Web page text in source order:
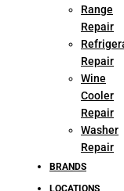
Range
Repair
Repair
Wine
Cooler
Repair
Washer
Repair
BRANDS